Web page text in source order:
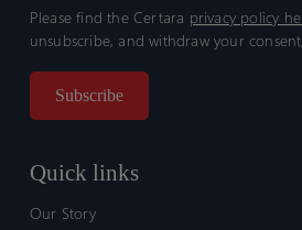
Please find the Certara privacy policy
unsubscribe, and withdraw your
Quick links
Our Story